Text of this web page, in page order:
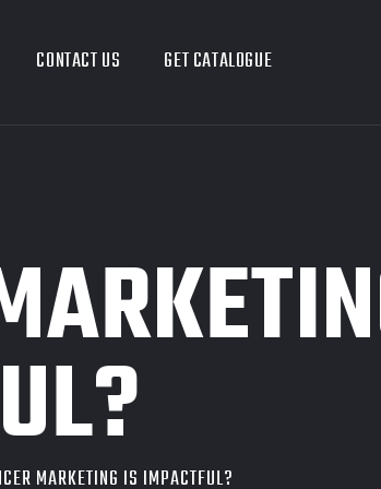
CONTACT US GET CATALOGUE
MARKETING IS IMPACTFUL?